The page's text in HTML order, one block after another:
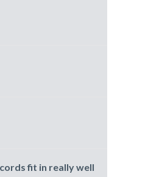
fit in really well